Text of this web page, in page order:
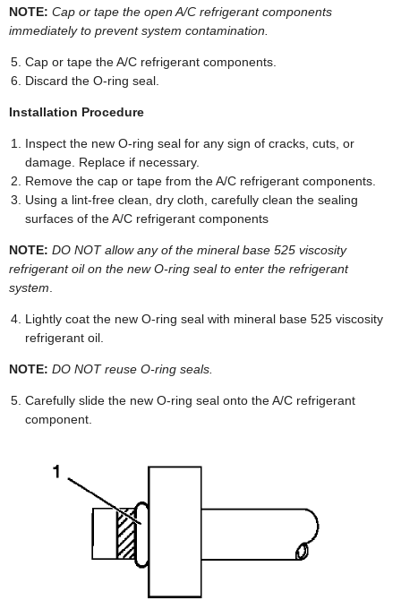
NOTE: Cap or tape the open A/C refrigerant components
immediately to prevent system contamination.
Cap or tape the A/C refrigerant components.
Discard the O-ring seal.
Installation Procedure
Inspect the new O-ring seal for any sign of cracks, cuts, or
damage. Replace if necessary.
Remove the cap or tape from the A/C refrigerant components.
Using a lint-free clean, dry cloth, carefully clean the sealing
surfaces of the A/C refrigerant components
NOTE: DO NOT allow any of the mineral base 525 viscosity
refrigerant oil on the new O-ring seal to enter the refrigerant
system.
Lightly coat the new O-ring seal with mineral base 525 viscosity
refrigerant oil.
NOTE: DO NOT reuse O-ring seals.
Carefully slide the new O-ring seal onto the A/C refrigerant
component.